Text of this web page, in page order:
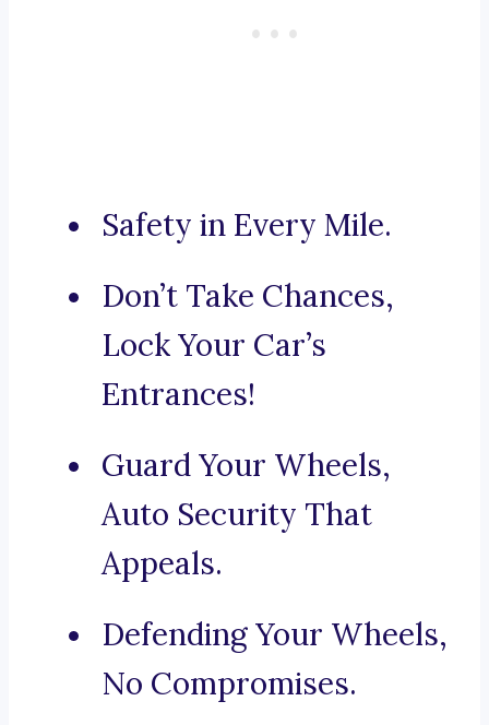
Safety in Every Mile.
Don’t Take Chances,
Lock Your Car’s
Entrances!
Guard Your Wheels,
Auto Security That
Appeals.
Defending Your Wheels,
No Compromises.